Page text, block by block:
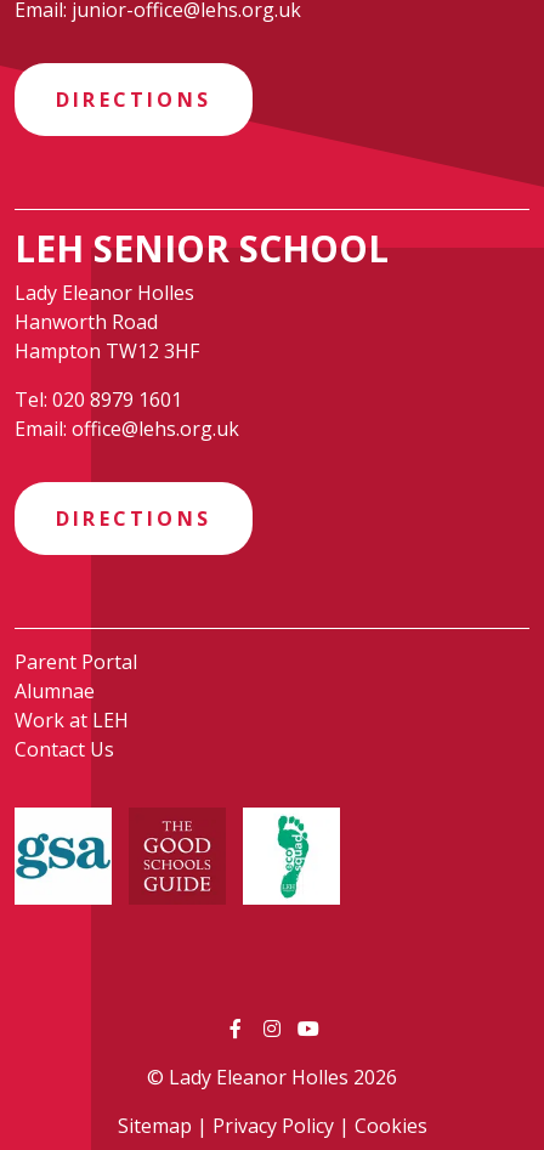
Email: junior-office@lehs.org.uk
DIRECTIONS
LEH SENIOR SCHOOL
Lady Eleanor Holles
Hanworth Road
Hampton TW12 3HF
Tel: 020 8979 1601
Email: office@lehs.org.uk
DIRECTIONS
Parent Portal
Alumnae
Work at LEH
Contact Us
© Lady Eleanor Holles 2026
Sitemap | Privacy Policy| Cookies